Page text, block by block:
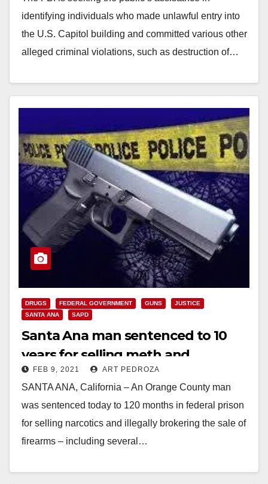
identifying individuals who made unlawful entry into
the U.S. Capitol building and committed various other
alleged criminal violations, such as destruction of…
DRUGS FEDERAL GOVERNMENT GUNS
JUSTICE
SANTA ANA
SAPD
Santa Ana man sentenced to 10
years for selling meth and
brokering the sale of illegal ghost
guns
FEB 9, 2021 ART PEDROZA
SANTA ANA, California – An Orange County man
was sentenced today to 120 months in federal prison
for selling narcotics and illegally brokering the sale of
firearms – including several…